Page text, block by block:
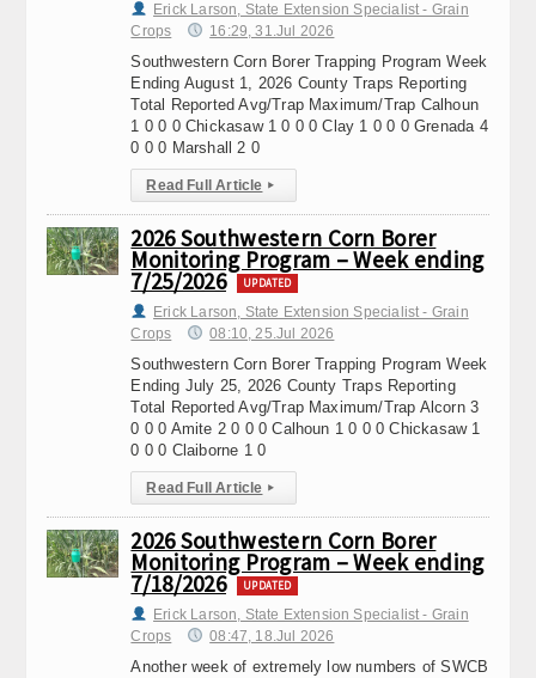
Erick Larson, State Extension Specialist - Grain
Crops
16:29, 31.Jul 2026
Southwestern Corn Borer Trapping Program Week
Ending August 1, 2026 County Traps Reporting
Total Reported Avg/Trap Maximum/Trap Calhoun
1 0 0 0 Chickasaw 1 0 0 0 Clay 1 0 0 0 Grenada 4
0 0 0 Marshall 2 0
Read Full Article ▸
2026 Southwestern Corn Borer
Monitoring Program – Week ending
7/25/2026 UPDATED
Erick Larson, State Extension Specialist - Grain
Crops
08:10, 25.Jul 2026
Southwestern Corn Borer Trapping Program Week
Ending July 25, 2026 County Traps Reporting
Total Reported Avg/Trap Maximum/Trap Alcorn 3
0 0 0 Amite 2 0 0 0 Calhoun 1 0 0 0 Chickasaw 1
0 0 0 Claiborne 1 0
Read Full Article ▸
2026 Southwestern Corn Borer
Monitoring Program – Week ending
7/18/2026 UPDATED
Erick Larson, State Extension Specialist - Grain
Crops
08:47, 18.Jul 2026
Another week of extremely low numbers of SWCB